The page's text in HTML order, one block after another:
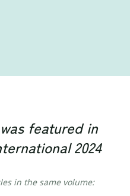
featured in
2024
in the same volume: